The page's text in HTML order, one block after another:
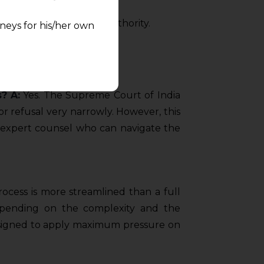
with clarity and authority.
A:Yes. The Supreme Court of India
refusal very narrowly. However, this
counsel who can navigate the
is more streamlined than a full
on the complexity and the
to apply maximum pressure on
for his/her own
at their own
and shall not
of any